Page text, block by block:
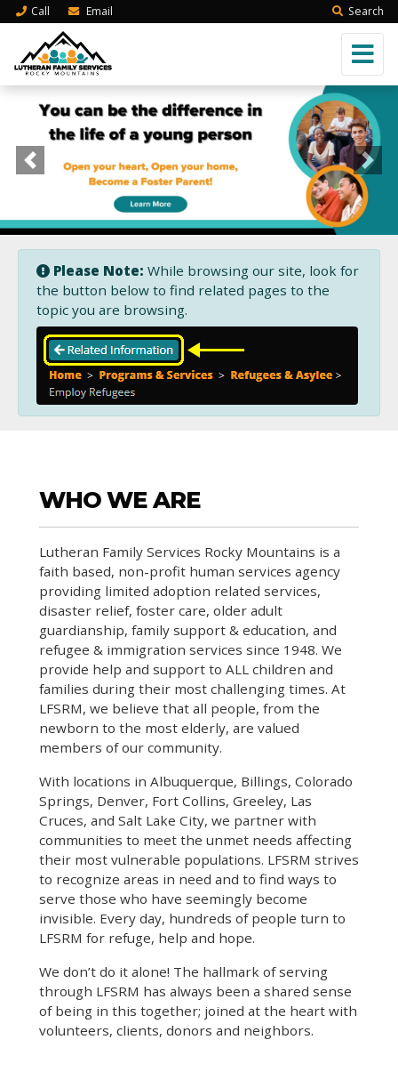
Call Email Search
Previous Next
Please Note: While browsing our site, look for
the button below to find related pages to the
topic you are browsing.
WHO WE ARE
Lutheran Family Services Rocky Mountains is a
faith based, non-profit human services agency
providing limited adoption related services,
disaster relief, foster care, older adult
guardianship, family support & education, and
refugee & immigration services since 1948. We
provide help and support to ALL children and
families during their most challenging times. At
LFSRM, we believe that all people, from the
newborn to the most elderly, are valued
members of our community.
With locations in Albuquerque, Billings, Colorado
Springs, Denver, Fort Collins, Greeley, Las
Cruces, and Salt Lake City, we partner with
communities to meet the unmet needs affecting
their most vulnerable populations. LFSRM strives
to recognize areas in need and to find ways to
serve those who have seemingly become
invisible. Every day, hundreds of people turn to
LFSRM for refuge, help and hope.
We don’t do it alone! The hallmark of serving
through LFSRM has always been a shared sense
of being in this together; joined at the heart with
volunteers, clients, donors and neighbors.